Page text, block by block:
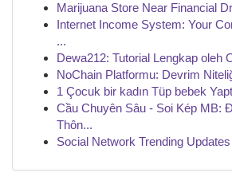
Marijuana Store Near Financial Dr
Internet Income System: Your
...
Dewa212: Tutorial Lengkap oleh
NoChain Platformu: Devrim
1 Çocuk bir kadın Tüp bebek
Cầu Chuyên Sâu - Soi Kép MB:
Thôn...
Social Network Trending